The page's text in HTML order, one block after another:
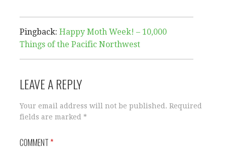
Pingback: Happy Moth Week! – 10,000
Things of the Pacific Northwest
LEAVE A REPLY
Your email address will not be published. Required
fields are marked *
COMMENT*